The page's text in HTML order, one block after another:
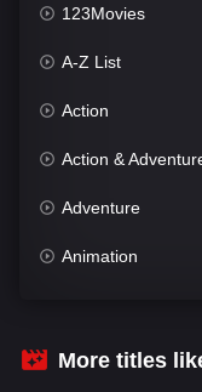
123Movies
A-Z List
Action
Action &
Adventure
Animation
Crime
More titles